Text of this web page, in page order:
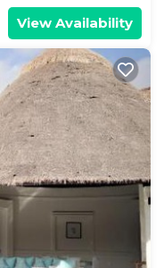
describing this
View Availability